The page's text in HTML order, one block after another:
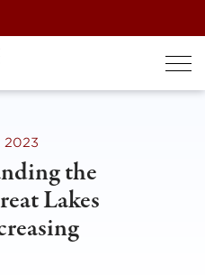
2023
the
Lakes